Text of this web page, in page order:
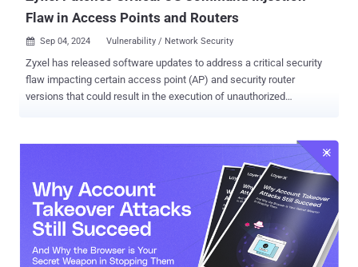
Flaw in Access Points and Routers
 Sep 04, 2024 Vulnerability / Network Security
Zyxel has released software updates to address a critical security
flaw impacting certain access point (AP) and security router
versions that could result in the execution of unauthorized
command injection. "The improper neutralization of special
elements in the parameter 'host' in the CGI program of some AP and
security router versions could allow an unauthenticated attacker to
execute OS commands by sending a crafted cookie to a vulnerable
device," Zyxel said in an advisory. Chengchao Ai from the ROIS team
of Fuzhou University has been credited with discovering and
reporting the flaw. Zyxel has also shipped updates for eight
vulnerabilities in its routers and firewalls, including few that are high